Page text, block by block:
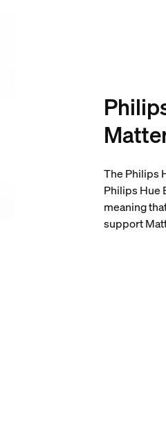
The Philips
Philips Hue
meaning
support